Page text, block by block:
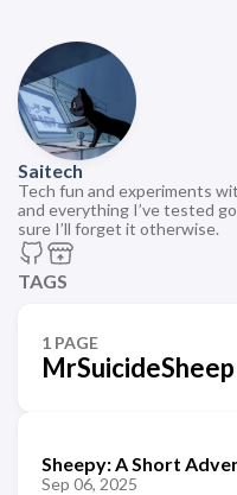
Saitech
Tech fun and experiments
and everything I’ve tested
sure I’ll forget it otherwise.
TAGS
1 PAGE
MrSuicideSheep
Sheepy: A Short
Sep 06, 2025